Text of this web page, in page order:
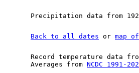
Precipitation data from
Back to all dates or map
Record temperature data
Averages from NCDC 1991-